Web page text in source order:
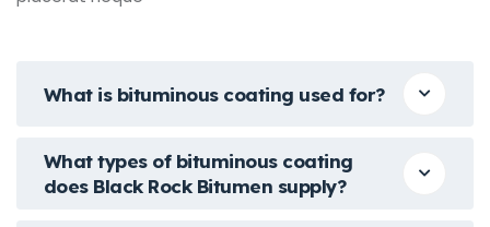
What is bituminous coating used for?
What types of bituminous coating
does Black Rock Bitumen supply?